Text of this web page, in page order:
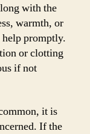
with the
warmth, or
help promptly.
or clotting
if not
it is
If the